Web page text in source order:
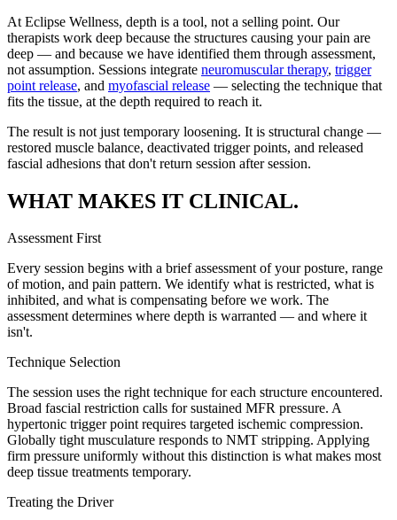
At Eclipse Wellness, depth is a tool, not a selling point. Our
therapists work deep because the structures causing your pain are
deep — and because we have identified them through assessment,
not assumption. Sessions integrate neuromuscular therapy, trigger
point release, and myofascial release — selecting the technique that
fits the tissue, at the depth required to reach it.
The result is not just temporary loosening. It is structural change —
restored muscle balance, deactivated trigger points, and released
fascial adhesions that don't return session after session.
WHAT MAKES IT CLINICAL.
Assessment First
Every session begins with a brief assessment of your posture, range
of motion, and pain pattern. We identify what is restricted, what is
inhibited, and what is compensating before we work. The
assessment determines where depth is warranted — and where it
isn't.
Technique Selection
The session uses the right technique for each structure encountered.
Broad fascial restriction calls for sustained MFR pressure. A
hypertonic trigger point requires targeted ischemic compression.
Globally tight musculature responds to NMT stripping. Applying
firm pressure uniformly without this distinction is what makes most
deep tissue treatments temporary.
Treating the Driver